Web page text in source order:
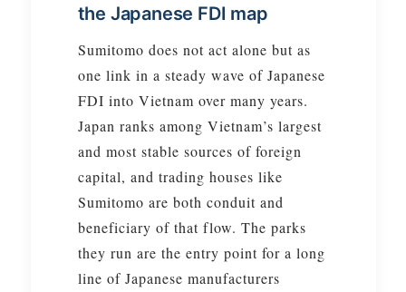
the Japanese FDI map
Sumitomo does not act alone but as
one link in a steady wave of Japanese
FDI into Vietnam over many years.
Japan ranks among Vietnam’s largest
and most stable sources of foreign
capital, and trading houses like
Sumitomo are both conduit and
beneficiary of that flow. The parks
they run are the entry point for a long
line of Japanese manufacturers